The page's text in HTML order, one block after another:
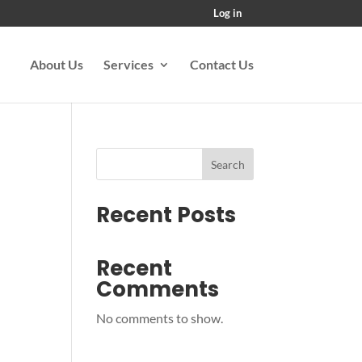
Log in
About Us Services Contact Us
Search
Recent Posts
Recent
Comments
No comments to show.